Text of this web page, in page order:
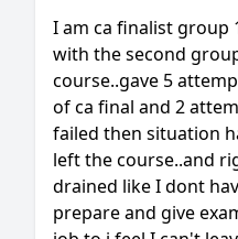
I am ca finalist group
with the second
course..gave 5
of ca final and 2
failed then situation
left the course..and
drained like I dont
prepare and give